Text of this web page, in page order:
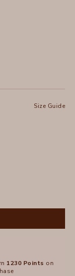
Size Guide
1230 Points on